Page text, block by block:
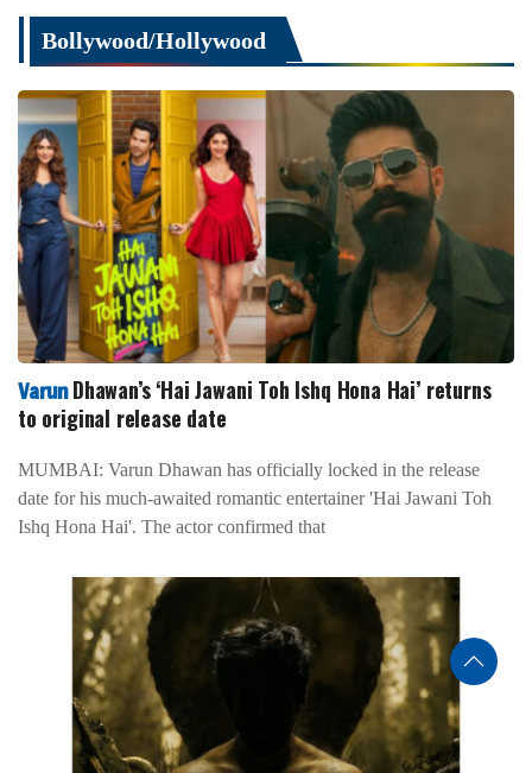
Bollywood/Hollywood
VarunDhawan’s ‘Hai Jawani Toh Ishq Hona Hai’ returns
to original release date
MUMBAI: Varun Dhawan has officially locked in the release
date for his much-awaited romantic entertainer 'Hai Jawani Toh
Ishq Hona Hai'. The actor confirmed that